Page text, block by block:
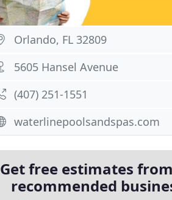
Orlando, FL 32809
5605 Hansel Avenue
(407) 251-1551
waterlinepoolsandspas.com
Get free estimates
recommended